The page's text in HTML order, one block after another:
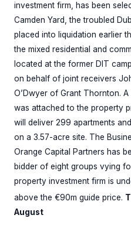
investment firm, has been
Camden Yard, the troubled
placed into liquidation earlier
the mixed residential and
located at the former DIT
on behalf of joint receivers
O’Dwyer of Grant Thornton.
was attached to the property
will deliver 299 apartments
on a 3.57-acre site. The
Orange Capital Partners has
bidder of eight groups vying
property investment firm is
above the €90m guide price.
August